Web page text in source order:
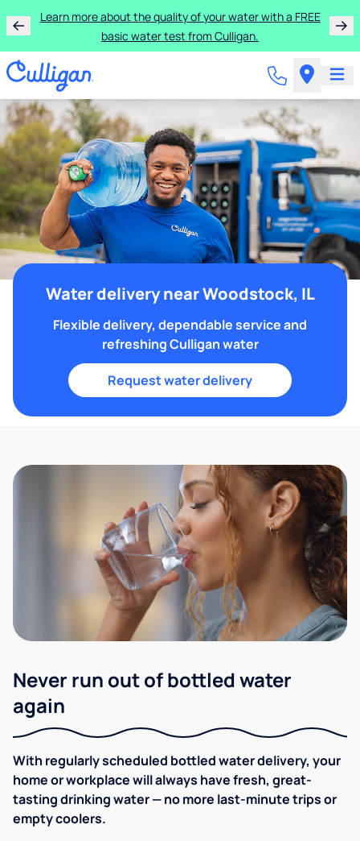
Learn more about the quality of your water with a FREE
basic water test from Culligan.
Water delivery near Woodstock, IL
Flexible delivery, dependable service and
refreshing Culligan water
Request water delivery
Never run out of bottled water
again
With regularly scheduled bottled water delivery, your
home or workplace will always have fresh, great-
tasting drinking water — no more last-minute trips or
empty coolers.